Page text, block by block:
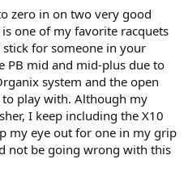
for 4 years too, with
of 17, I quit the game, but
tennis again last September at
to play as I used to in the past,
lessons and my training helped
now changed my grip from
has a lot more spin and overall
as it feels more comfortable.
I used to be and will seize
zero in on two very good
one of my favorite racquets
for someone in your
PB mid and mid-plus due to
system and the open
play with. Although my
I keep including the X10
my eye out for one in my grip
not be going wrong with this